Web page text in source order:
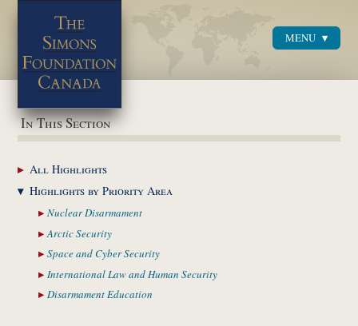
MENU
In This Section
AllHighlights
Highlights byPriority Area
NuclearDisarmament
ArcticSecurity
Space and CyberSecurity
International Law and Human Security
DisarmamentEducation